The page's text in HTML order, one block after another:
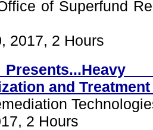
of Superfund
2017, 2 Hours
and
2 Hours